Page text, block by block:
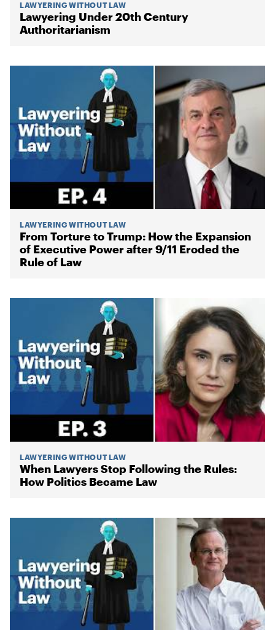
LAWYERING WITHOUT LAW
Lawyering Under 20th Century
Authoritarianism
LAWYERING WITHOUT LAW
From Torture to Trump: How the Expansion
of Executive Power after 9/11 Eroded the
Rule of Law
LAWYERING WITHOUT LAW
When Lawyers Stop Following the Rules:
How Politics Became Law